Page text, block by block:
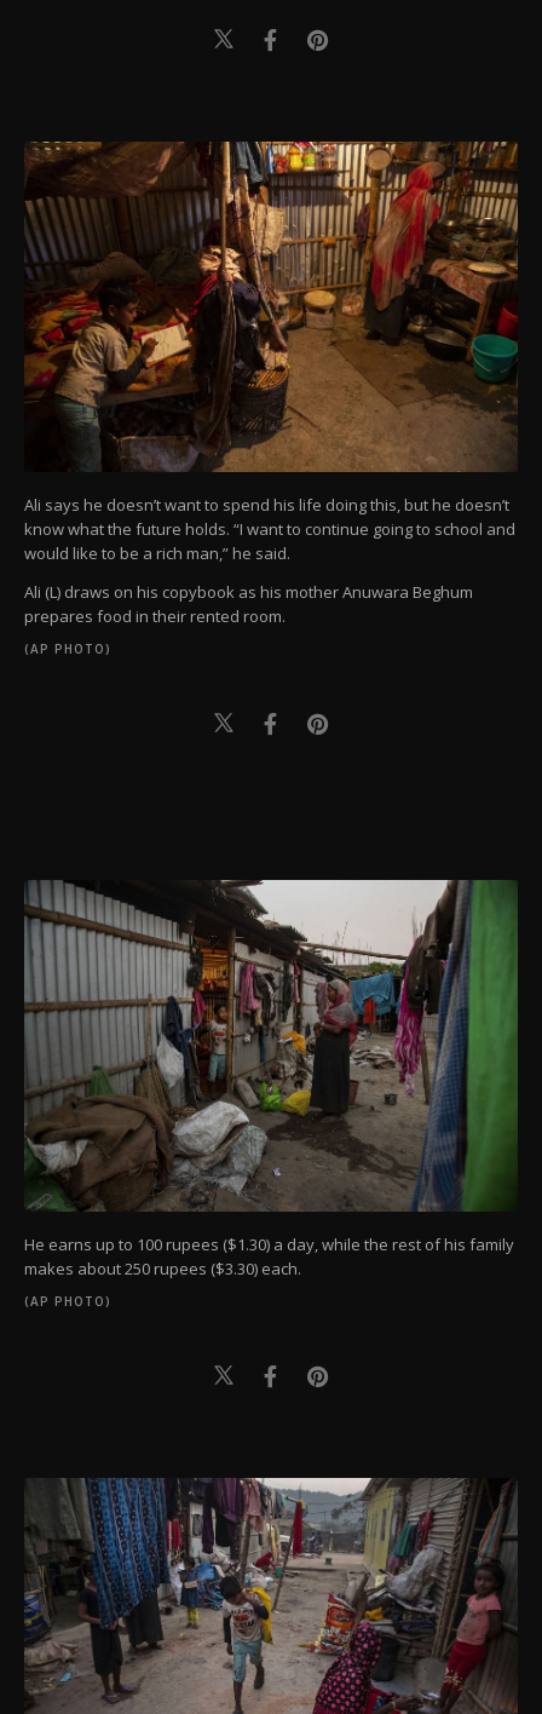
Ali says he doesn’t want to spend his life doing this, but he doesn’t
know what the future holds. “I want to continue going to school and
would like to be a rich man,” he said.
Ali (L) draws on his copybook as his mother Anuwara Beghum
prepares food in their rented room.
(AP PHOTO)
He earns up to 100 rupees ($1.30) a day, while the rest of his family
makes about 250 rupees ($3.30) each.
(AP PHOTO)